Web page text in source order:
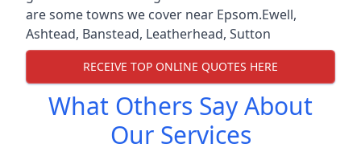
are some towns we cover near Epsom.Ewell,
Ashtead, Banstead, Leatherhead, Sutton
RECEIVE TOP ONLINE QUOTES HERE
What Others Say About
Our Services